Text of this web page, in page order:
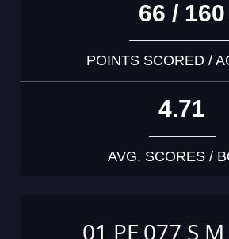
66 / 160
POINTS SCORED /
4.71
AVG. SCORES /
01 PF 077 S